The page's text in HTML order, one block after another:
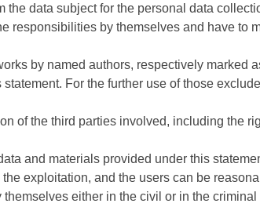
data subject for the personal data
responsibilities by themselves and have to
by named authors, respectively marked
For the further use of those
of the third parties involved, including the
and materials provided under this
exploitation, and the users can be
either in the civil or in the criminal